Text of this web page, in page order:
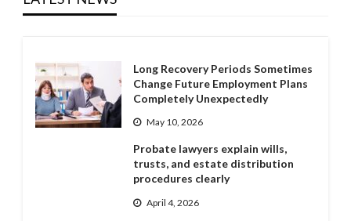
Long Recovery Periods Sometimes
Change Future Employment Plans
Completely Unexpectedly
May 10, 2026
Probate lawyers explain wills,
trusts, and estate distribution
procedures clearly
April 4, 2026